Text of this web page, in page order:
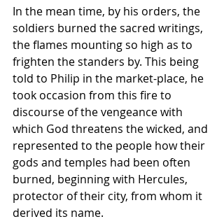
In the mean time, by his orders, the
soldiers burned the sacred writings,
the flames mounting so high as to
frighten the standers by. This being
told to Philip in the market-place, he
took occasion from this fire to
discourse of the vengeance with
which God threatens the wicked, and
represented to the people how their
gods and temples had been often
burned, beginning with Hercules,
protector of their city, from whom it
derived its name.